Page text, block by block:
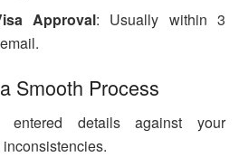
Approval: Usually within 3
Smooth Process
entered details against your